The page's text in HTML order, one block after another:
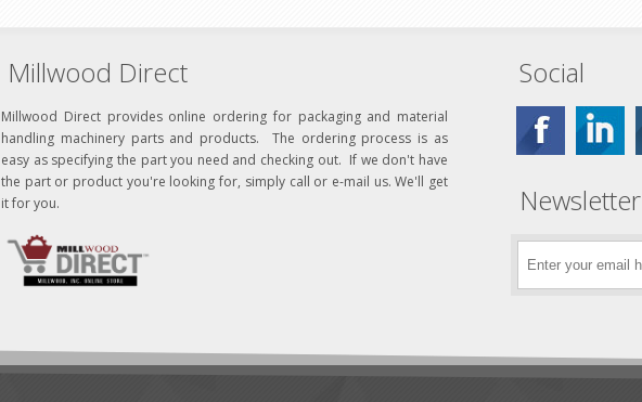
Millwood Direct
Millwood Direct provides online ordering for packaging and material
handling machinery parts and products. The ordering process is as
easy as specifying the part you need and checking out. If we don't have
the part or product you're looking for, simply call or e-mail us. We'll get
it for you.
Social
Newsletter